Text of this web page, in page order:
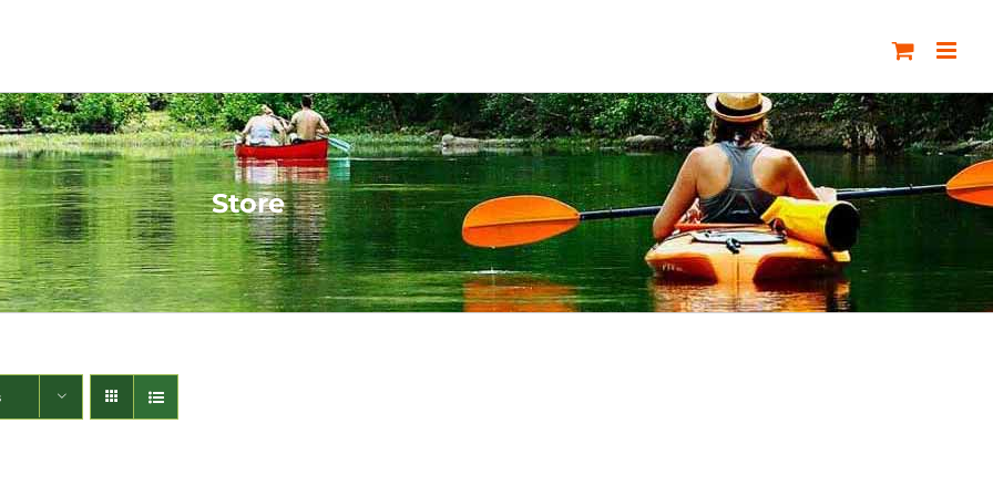
Store